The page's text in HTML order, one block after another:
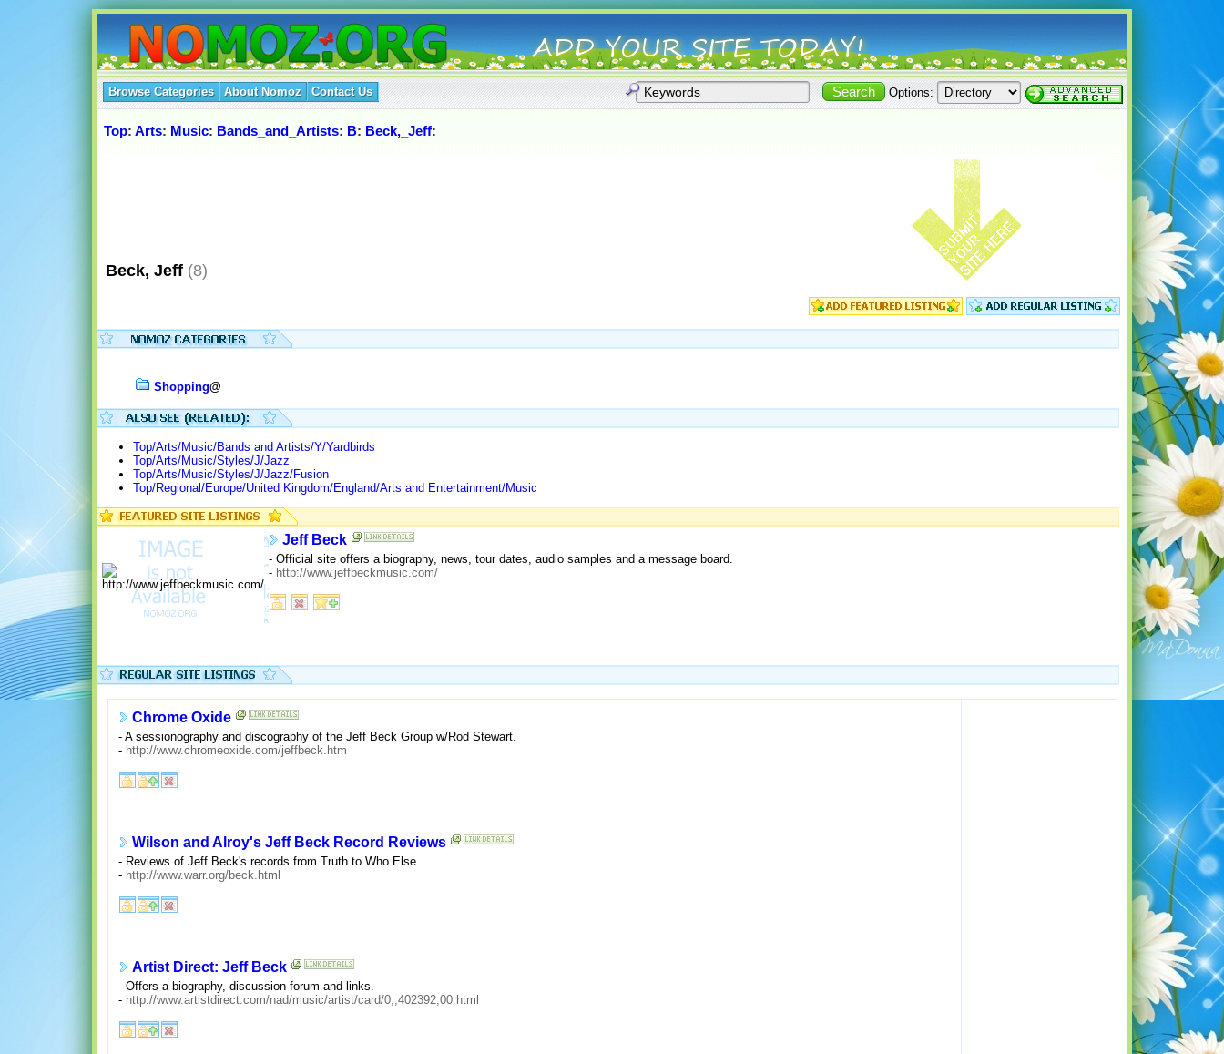
Browse Categories About Nomoz Contact Us Options:
Top: Arts: Music: Bands_and_Artists: B: Beck,_Jeff:
Beck, Jeff (8)
Shopping@
Top/Arts/Music/Bands and Artists/Y/Yardbirds
Top/Arts/Music/Styles/J/Jazz
Top/Arts/Music/Styles/J/Jazz/Fusion
Top/Regional/Europe/United Kingdom/England/Arts and Entertainment/Music
Jeff Beck
- Official site offers a biography, news, tour dates, audio samples and a message board.
- http://www.jeffbeckmusic.com/
Chrome Oxide
- A sessionography and discography of the Jeff Beck Group w/Rod Stewart.
- http://www.chromeoxide.com/jeffbeck.htm
Wilson and Alroy's Jeff Beck Record Reviews
- Reviews of Jeff Beck's records from Truth to Who Else.
- http://www.warr.org/beck.html
Artist Direct: Jeff Beck
- Offers a biography, discussion forum and links.
- http://www.artistdirect.com/nad/music/artist/card/0,,402392,00.html